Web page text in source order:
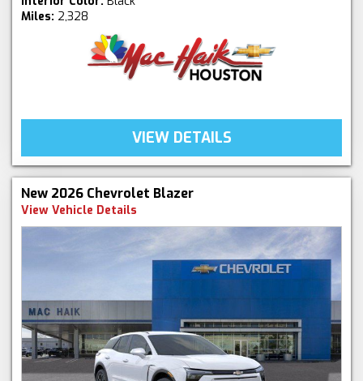
Miles: 2,328
VIEW DETAILS
New 2026 Chevrolet Blazer
View Vehicle Details